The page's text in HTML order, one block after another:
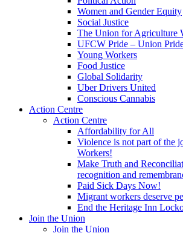
Women and Gender Equity
Social Justice
The Union for Agriculture
UFCW Pride – Union
Young Workers
Food Justice
Global Solidarity
Uber Drivers United
Conscious Cannabis
Action Centre
Action Centre
Affordability for All
Violence is not part of the
Workers!
Make Truth and
recognition and
Paid Sick Days Now!
Migrant workers deserve
End the Heritage Inn
Join the Union
Join the Union